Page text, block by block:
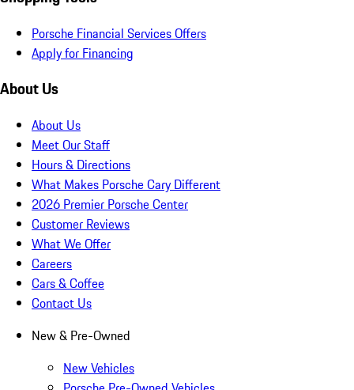
Porsche Financial Services Offers
Apply for Financing
About Us
About Us
Meet Our Staff
Hours & Directions
What Makes Porsche Cary Different
2026 Premier Porsche Center
Customer Reviews
What We Offer
Careers
Cars & Coffee
Contact Us
New & Pre-Owned
New Vehicles